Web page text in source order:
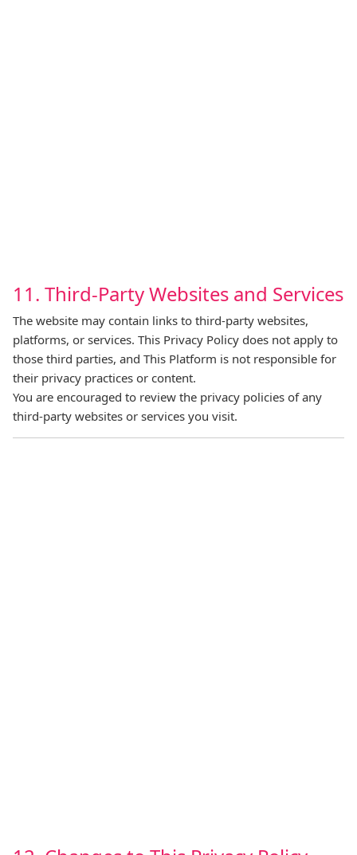
11. Third‑Party Websites and Services
The website may contain links to third‑party websites,
platforms, or services. This Privacy Policy does not apply to
those third parties, and This Platform is not responsible for
their privacy practices or content.
You are encouraged to review the privacy policies of any
third‑party websites or services you visit.